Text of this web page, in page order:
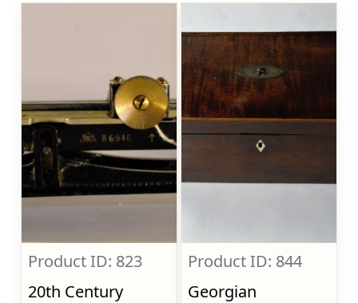
Product ID: 823
20th Century
Product ID: 844
Georgian